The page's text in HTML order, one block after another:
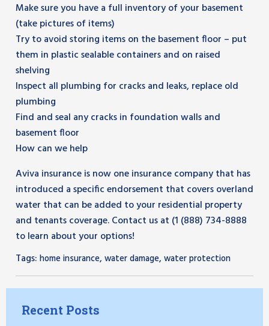
Make sure you have a full inventory of your basement
(take pictures of items)
Try to avoid storing items on the basement floor – put
them in plastic sealable containers and on raised
shelving
Inspect all plumbing for cracks and leaks, replace old
plumbing
Find and seal any cracks in foundation walls and
basement floor
How can we help
Aviva insurance is now one insurance company that has
introduced a specific endorsement that covers overland
water that can be added to your residential property
and tenants coverage. Contact us at (1 (888) 734-8888
to learn about your options!
Tags: home insurance, water damage, water protection
Recent Posts